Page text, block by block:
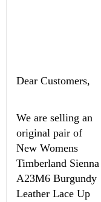
Dear Customers,
We are selling an
original pair of
NewWomens
Timberland
A23M6 Burgundy
Leather Lace Up